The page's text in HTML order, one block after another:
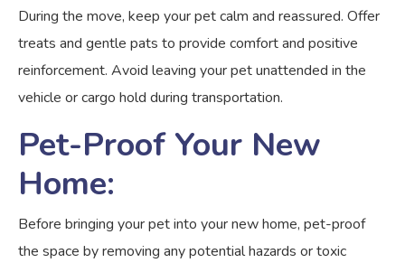
During the move, keep your pet calm and reassured. Offer
treats and gentle pats to provide comfort and positive
reinforcement. Avoid leaving your pet unattended in the
vehicle or cargo hold during transportation.
Pet-Proof Your New
Home:
Before bringing your pet into your new home, pet-proof
the space by removing any potential hazards or toxic